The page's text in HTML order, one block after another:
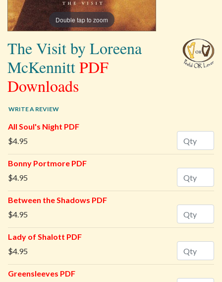
Double tap to zoom
The Visit by Loreena
McKennittPDF
Downloads
WRITE A REVIEW
All Soul's Night PDF
$4.95
Bonny Portmore PDF
$4.95
Between the Shadows PDF
$4.95
Lady of Shalott PDF
$4.95
Greensleeves PDF